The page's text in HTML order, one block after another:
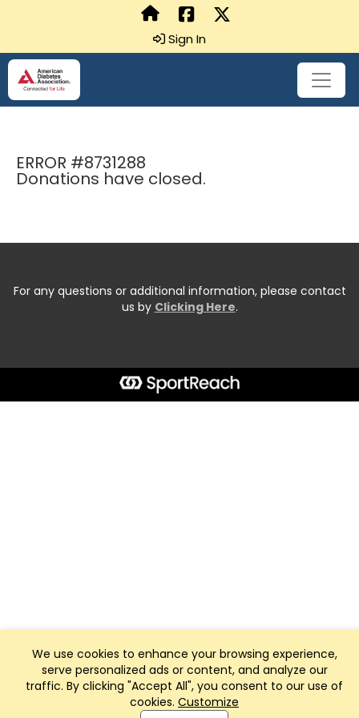
Sign In
ERROR #8731288
Donations have closed.
For any questions or additional information, please contact
us by Clicking Here.
We use cookies to enhance your browsing experience,
serve personalized ads or content, and analyze our
traffic. By clicking "Accept All", you consent to our use of
cookies. Customize